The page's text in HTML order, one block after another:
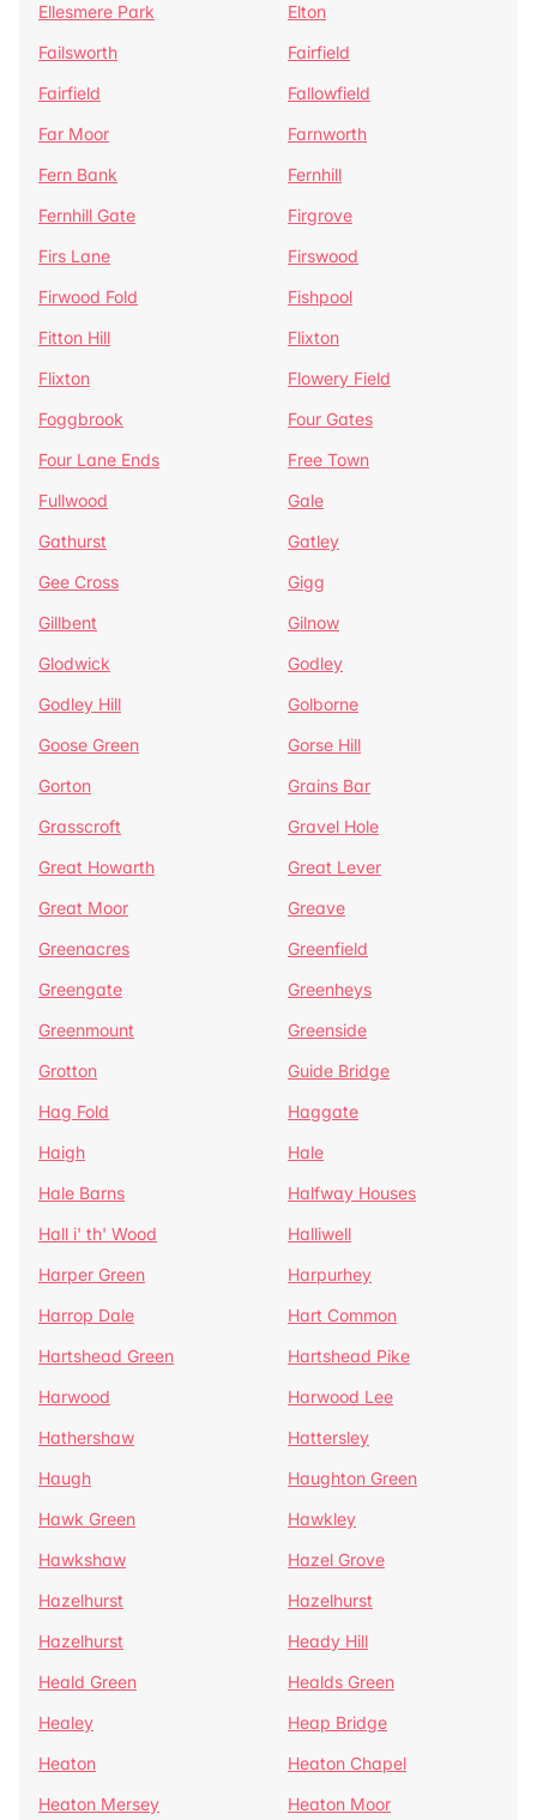
Ellesmere Park
Elton
Failsworth
Fairfield
Fairfield
Fallowfield
Far Moor
Farnworth
Fern Bank
Fernhill
Fernhill Gate
Firgrove
Firs Lane
Firswood
Firwood Fold
Fishpool
Fitton Hill
Flixton
Flixton
Flowery Field
Foggbrook
Four Gates
Four Lane Ends
Free Town
Fullwood
Gale
Gathurst
Gatley
Gee Cross
Gigg
Gillbent
Gilnow
Glodwick
Godley
Godley Hill
Golborne
Goose Green
Gorse Hill
Gorton
Grains Bar
Grasscroft
Gravel Hole
Great Howarth
Great Lever
Great Moor
Greave
Greenacres
Greenfield
Greengate
Greenheys
Greenmount
Greenside
Grotton
Guide Bridge
Hag Fold
Haggate
Haigh
Hale
Hale Barns
Halfway Houses
Hall i' th' Wood
Halliwell
Harper Green
Harpurhey
Harrop Dale
Hart Common
Hartshead Green
Hartshead Pike
Harwood
Harwood Lee
Hathershaw
Hattersley
Haugh
Haughton Green
Hawk Green
Hawkley
Hawkshaw
Hazel Grove
Hazelhurst
Hazelhurst
Hazelhurst
Heady Hill
Heald Green
Healds Green
Healey
Heap Bridge
Heaton
Heaton Chapel
Heaton Mersey
Heaton Moor